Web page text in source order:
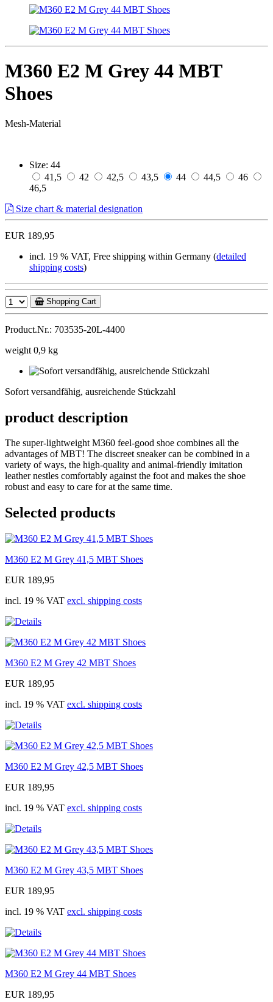
M360 E2 M Grey 44 MBT
Shoes
Mesh-Material
Size: 44
41,5
42 42,5 43,5 44 44,5
46
46,5
Size chart & material designation
EUR 189,95
incl. 19 % VAT, Free shipping within Germany (detailed
shipping costs)
Shopping Cart
Product.Nr.: 703535-20L-4400
weight 0,9 kg
Sofort versandfähig, ausreichende Stückzahl
product description
The super-lightweight M360 feel-good shoe combines all the
advantages of MBT! The discreet sneaker can be combined in a
variety of ways, the high-quality and animal-friendly imitation
leather nestles comfortably against the foot and makes the shoe
robust and easy to care for at the same time.
Selected products
M360 E2 M Grey 41,5 MBT Shoes
EUR 189,95
incl. 19 % VAT excl. shipping costs
M360 E2 M Grey 42 MBT Shoes
EUR 189,95
incl. 19 % VAT excl. shipping costs
M360 E2 M Grey 42,5 MBT Shoes
EUR 189,95
incl. 19 % VAT excl. shipping costs
M360 E2 M Grey 43,5 MBT Shoes
EUR 189,95
incl. 19 % VAT excl. shipping costs
M360 E2 M Grey 44 MBT Shoes
EUR 189,95